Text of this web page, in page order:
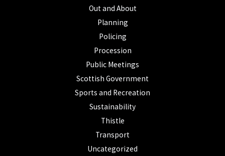
Out and About
Planning
Policing
Procession
Public Meetings
Scottish Government
Sports and Recreation
Sustainability
Thistle
Transport
Uncategorized